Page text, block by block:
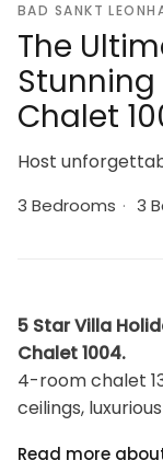
BAD SANKT
The
Stunning
Chalet
Host
3 Bedrooms · 3
5 Star Villa
Chalet 1004.
4-room chalet
ceilings,
kettle, freezer,
Read more